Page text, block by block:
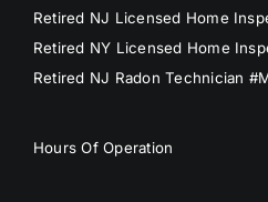
Retired NJ Licensed Home
Retired NY Licensed Home
Retired NJ Radon Technician
Hours Of Operation